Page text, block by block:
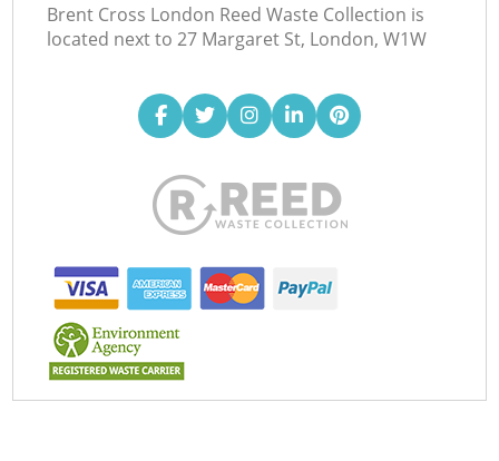
Brent Cross London Reed Waste Collection is
located next to 27 Margaret St, London, W1W